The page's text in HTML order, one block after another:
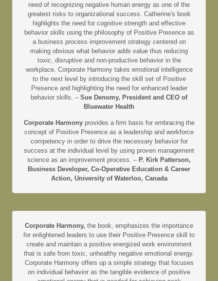
need of recognizing negative human energy as one of the
greatest risks to organizational success. Catherine's book
highlights the need for cognitive strength and effective
behavior skills using the philosophy of Positive Presence as
a business process improvement strategy centered on
making obvious what behavior adds value thus reducing
toxic, disruptive and non-productive behavior in the
workplace. Corporate Harmony takes emotional intelligence
to the next level by introducing the skill set of Positive
Presence and highlighting the need for enhanced leader
behavior skills. – Sue Denomy, President and CEO of
Bluewater Health
Corporate Harmony provides a firm basis for embracing the
concept of Positive Presence as a leadership and workforce
competency in order to drive the necessary behavior for
success at the individual level by using proven management
science as an improvement process. – P. Kirk Patterson,
Business Developer, Co-Operative Education & Career
Action, University of Waterloo, Canada
Corporate Harmony, the book, emphasizes the importance
for enlightened leaders to use their Positive Presence skill to
create and maintain a positive energized work environment
that is safe from toxic, unhealthy negative emotional energy.
Corporate Harmony offers up a simple strategy that focuses
on individual behavior as the tangible evidence of positive